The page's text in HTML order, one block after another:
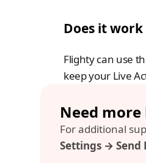
Does it
Flighty can use
keep your Live
Need more
Settings → Send